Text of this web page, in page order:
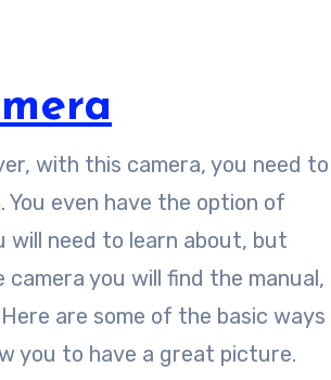
with this camera, you need to
even have the option of
will need to learn about, but
you will find the manual,
are some of the basic ways
you to have a great picture.